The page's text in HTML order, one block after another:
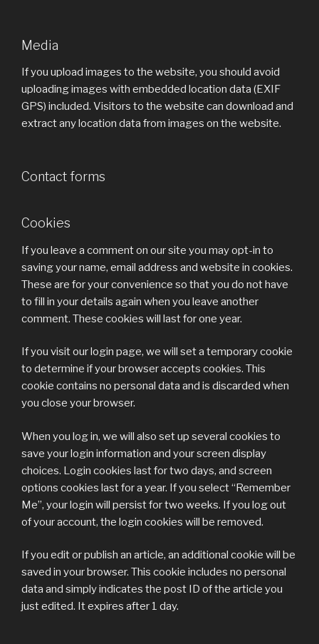
Media
If you upload images to the website, you should avoid
uploading images with embedded location data (EXIF
GPS) included. Visitors to the website can download and
extract any location data from images on the website.
Contact forms
Cookies
If you leave a comment on our site you may opt-in to
saving your name, email address and website in cookies.
These are for your convenience so that you do not have
to fill in your details again when you leave another
comment. These cookies will last for one year.
If you visit our login page, we will set a temporary cookie
to determine if your browser accepts cookies. This
cookie contains no personal data and is discarded when
you close your browser.
When you log in, we will also set up several cookies to
save your login information and your screen display
choices. Login cookies last for two days, and screen
options cookies last for a year. If you select “Remember
Me”, your login will persist for two weeks. If you log out
of your account, the login cookies will be removed.
If you edit or publish an article, an additional cookie will be
saved in your browser. This cookie includes no personal
data and simply indicates the post ID of the article you
just edited. It expires after 1 day.